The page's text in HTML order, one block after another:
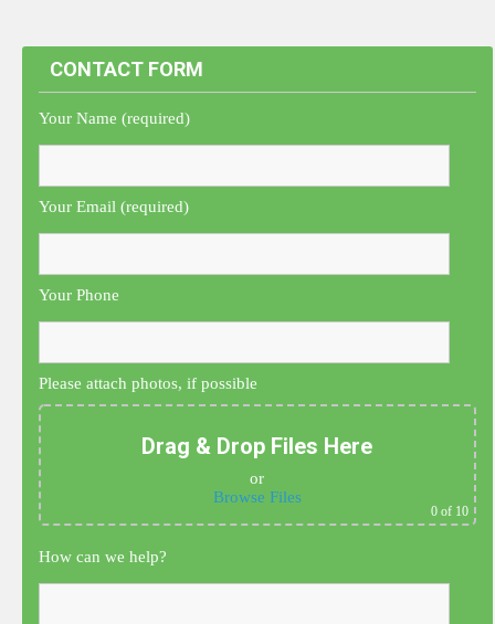
CONTACT FORM
Your Name (required)
Your Email (required)
Your Phone
Please attach photos, if possible
Drag & Drop Files Here
or
Browse Files
0of 10
How can we help?